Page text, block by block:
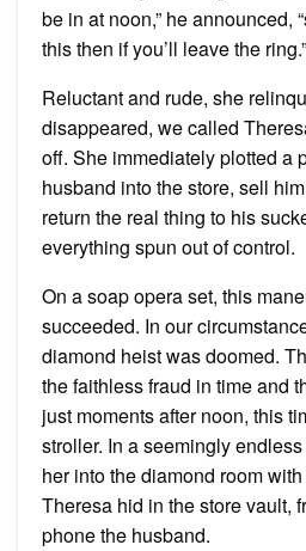
be in at noon,” he announced,
this then if you’ll leave the ring.”
Reluctant and rude, she
disappeared, we called
off. She immediately plotted a
husband into the store, sell
return the real thing to his
everything spun out of control.
On a soap opera set, this
succeeded. In our
diamond heist was doomed.
the faithless fraud in time and
just moments after noon, this
stroller. In a seemingly
her into the diamond room
Theresa hid in the store vault,
phone the husband.